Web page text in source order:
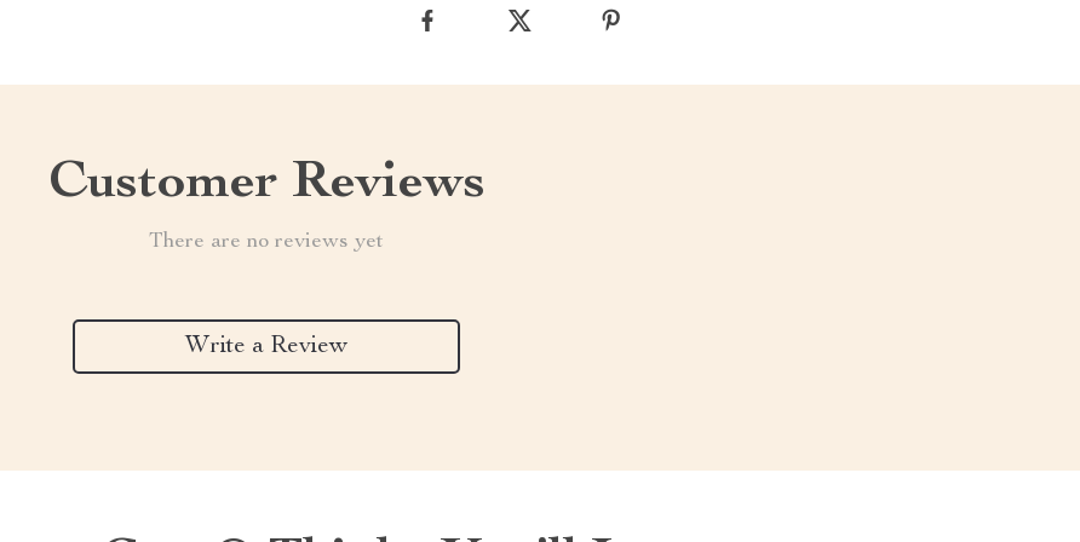
Customer Reviews
There are no reviews yet
Write a Review